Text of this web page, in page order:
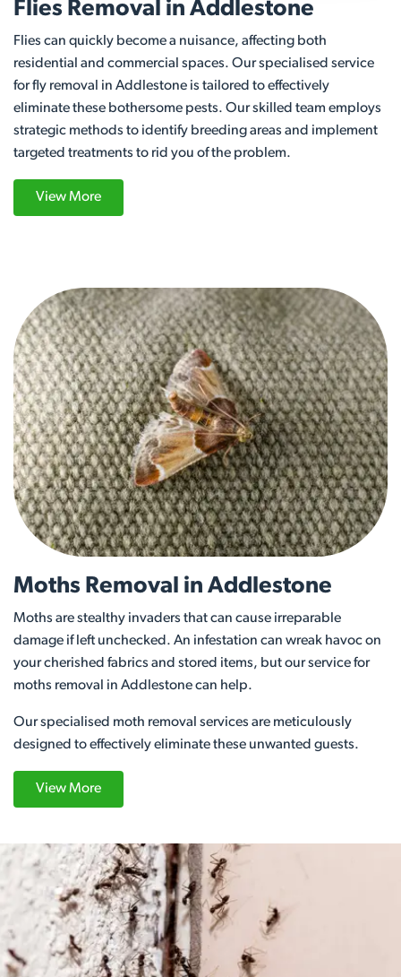
Flies Removal in Addlestone
Flies can quickly become a nuisance, affecting both
residential and commercial spaces. Our specialised service
for fly removal in Addlestone is tailored to effectively
eliminate these bothersome pests. Our skilled team employs
strategic methods to identify breeding areas and implement
targeted treatments to rid you of the problem.
View More
Moths Removal in Addlestone
Moths are stealthy invaders that can cause irreparable
damage if left unchecked. An infestation can wreak havoc on
your cherished fabrics and stored items, but our service for
moths removal in Addlestone can help.
Our specialised moth removal services are meticulously
designed to effectively eliminate these unwanted guests.
View More